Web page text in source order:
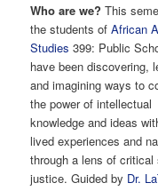
Who are we? This
the students ofAfrican
Studies 399: Public
have been discovering,
and imagining ways to
the power of intellectual
knowledge and ideas
lived experiences and
through a lens of critical
justice. Guided by Dr.